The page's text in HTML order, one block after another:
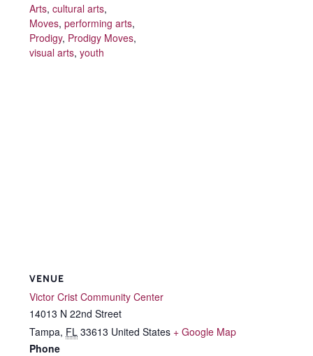
Arts, cultural arts,
Moves, performing arts,
Prodigy, Prodigy Moves,
visual arts, youth
VENUE
Victor Crist Community Center
14013 N 22nd Street
Tampa, FL 33613 United States + Google Map
Phone